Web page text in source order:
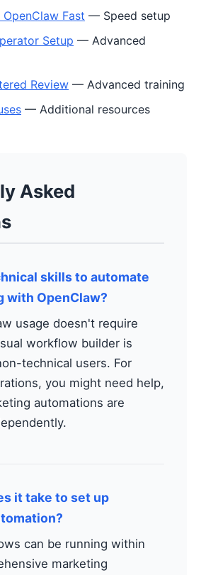
Fast — Speed setup
Setup — Advanced
Review — Advanced training
— Additional resources
Asked
skills to automate
with OpenClaw?
usage doesn't require
workflow builder is
technical users. For
you might need help,
automations are
it take to set up
can be running within
marketing